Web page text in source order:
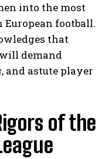
into the most
football.
that
demand
and astute player
of the